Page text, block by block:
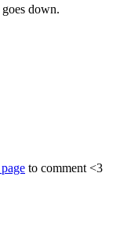
down.
to comment <3